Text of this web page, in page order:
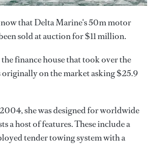
that Delta Marine's 50m motor
sold at auction for $11 million.
the finance house that took over the
originally on the market asking $25.9
she was designed for worldwide
a host of features. These include a
tender towing system with a